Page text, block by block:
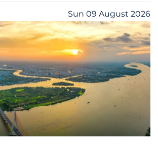
Sun 09 August 2026